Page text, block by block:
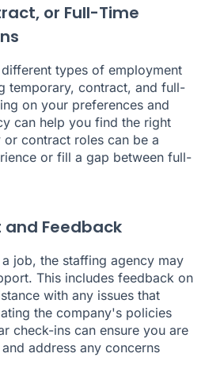
or Full-Time
types of employment
temporary, contract, and full-
on your preferences and
can help you find the right
contract roles can be a
or fill a gap between full-
Feedback
job, the staffing agency may
This includes feedback on
with any issues that
the company's policies
check-ins can ensure you are
address any concerns